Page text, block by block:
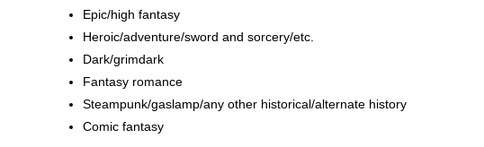
Epic/high fantasy
Heroic/adventure/sword and sorcery/etc.
Dark/grimdark
Fantasy romance
Steampunk/gaslamp/any other historical/alternate history
Comic fantasy